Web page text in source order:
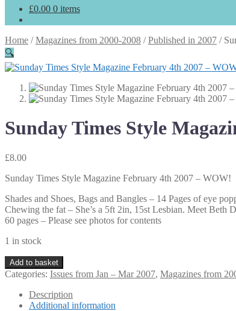
£0.00 0 items
Home /Magazines from 2000-2008 /Published in 2007 /
🔍
Sunday Times Style
£8.00
Sunday Times Style Magazine February 4th 2007 – WOW!
Shades and Shoes, Bags and Bangles – 14 Pages of eye
Chewing the fat – She’s a 5ft 2in, 15st Lesbian. Meet Beth
60 pages – Please see photos for contents
1 in stock
Sunday
Times
Style
Magazine
February
Add to basket
Categories: Issues from Jan – Mar 2007, Magazines from
Description
Additional information